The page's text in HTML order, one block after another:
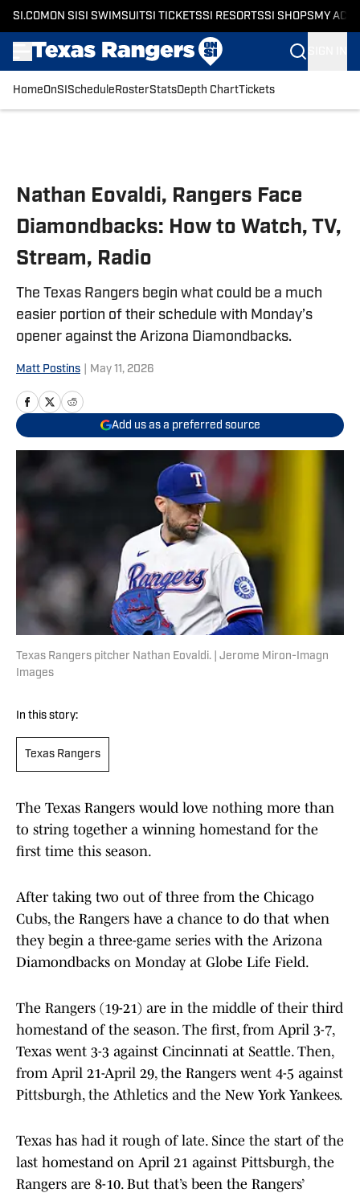
SI.COM ON SI SI SWIMSUITSI TICKETSSI RESORTSSI SHOPS MY
HomeOnSI Schedule RosterStatsDepth ChartTickets
Nathan Eovaldi, Rangers Face
Diamondbacks: How to Watch, TV,
Stream, Radio
The Texas Rangers begin what could be a much
easier portion of their schedule with Monday’s
opener against the Arizona Diamondbacks.
Matt Postins May 11, 2026
Add us as a preferred source
Texas Rangers pitcher Nathan Eovaldi. | Jerome Miron-Imagn
Images
In this story:
Texas Rangers
The Texas Rangers would love nothing more than
to string together a winning homestand for the
first time this season.
After taking two out of three from the Chicago
Cubs, the Rangers have a chance to do that when
they begin a three-game series with the Arizona
Diamondbacks on Monday at Globe Life Field.
The Rangers (19-21) are in the middle of their third
homestand of the season. The first, from April 3-7,
Texas went 3-3 against Cincinnati at Seattle. Then,
from April 21-April 29, the Rangers went 4-5 against
Pittsburgh, the Athletics and the New York Yankees.
Texas has had it rough of late. Since the start of the
last homestand on April 21 against Pittsburgh, the
Rangers are 8-10. But that’s been the Rangers’